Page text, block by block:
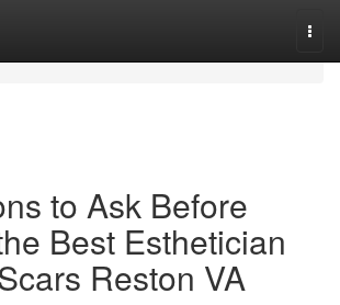
to Ask Before
Best Esthetician
Reston VA